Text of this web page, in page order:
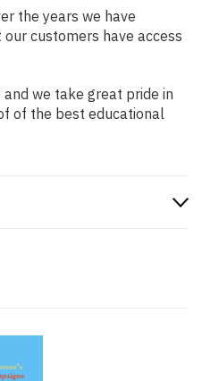
the years we have
customers have access
we take great pride in
of the best educational